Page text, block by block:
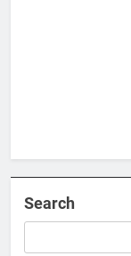
Search